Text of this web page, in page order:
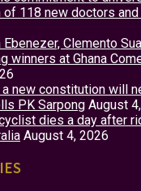
of 118 new doctors
Ebenezer, Clemento
winners at Ghana
new constitution will
PK Sarpong August
dies a day after
August 4, 2026